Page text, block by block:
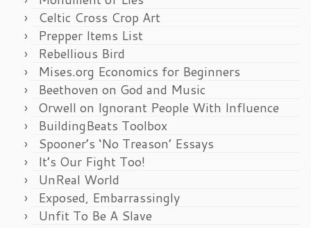
Celtic Cross Crop Art
Prepper Items List
Rebellious Bird
Mises.org Economics for Beginners
Beethoven on God and Music
Orwell on Ignorant People With Influence
BuildingBeats Toolbox
Spooner’s ‘No Treason’ Essays
It’s Our Fight Too!
UnReal World
Exposed, Embarrassingly
Unfit To Be A Slave